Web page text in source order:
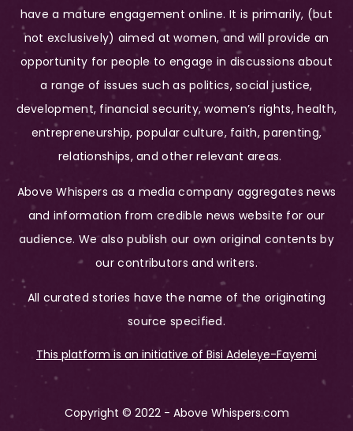
have a mature engagement online. It is primarily, (but
not exclusively) aimed at women, and will provide an
opportunity for people to engage in discussions about
a range of issues such as politics, social justice,
development, financial security, women’s rights, health,
entrepreneurship, popular culture, faith, parenting,
relationships, and other relevant areas.
Above Whispers as a media company aggregates news
and information from credible news website for our
audience. We also publish our own original contents by
our contributors and writers.
All curated stories have the name of the originating
source specified.
This platform is an initiative of Bisi Adeleye-Fayemi
Copyright © 2022 - Above Whispers.com